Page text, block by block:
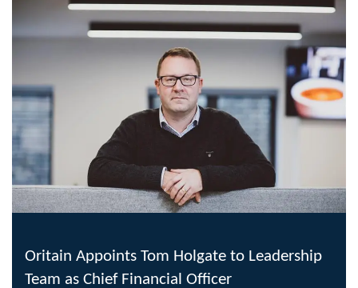
Oritain Appoints Tom Holgate to Leadership
Team as Chief Financial Officer